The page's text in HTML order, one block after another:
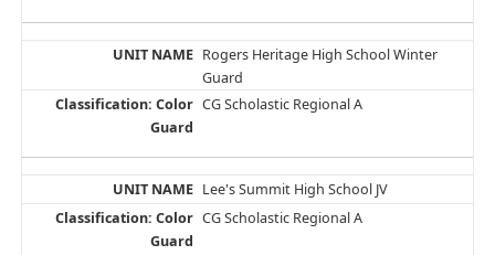
Rogers Heritage High School Winter
Guard
CG Scholastic Regional A
Lee's Summit High School JV
CG Scholastic Regional A